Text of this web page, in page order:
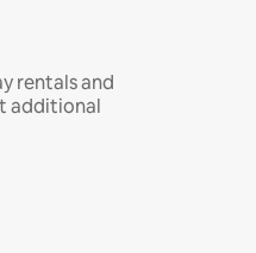
rentals and
additional